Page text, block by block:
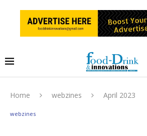
Home webzines April 2023
webzines